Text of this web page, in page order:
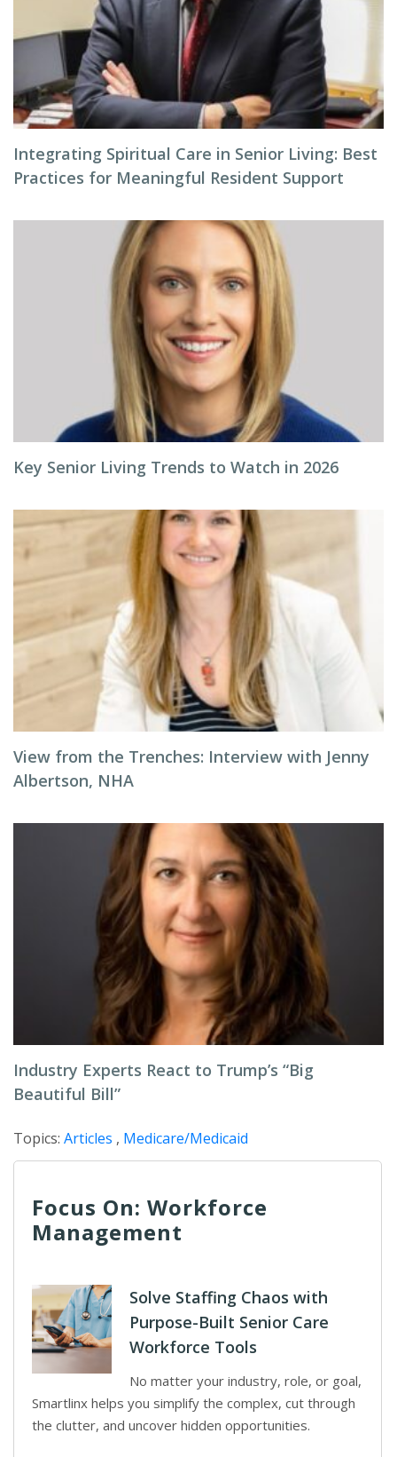
Integrating Spiritual Care in Senior Living: Best
Practices for Meaningful Resident Support
Key Senior Living Trends to Watch in 2026
View from the Trenches: Interview with Jenny
Albertson, NHA
Industry Experts React to Trump’s “Big
Beautiful Bill”
Topics: Articles , Medicare/Medicaid
Focus On: Workforce
Management
Solve Staffing Chaos with
Purpose-Built Senior Care
Workforce Tools
No matter your industry, role, or goal,
Smartlinx helps you simplify the complex, cut through
the clutter, and uncover hidden opportunities.